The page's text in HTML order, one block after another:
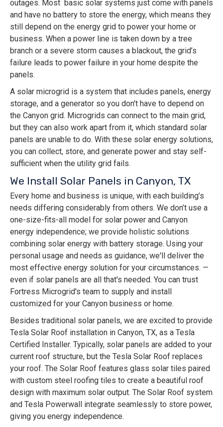
outages. Most basic solar systems just come with panels
and have no battery to store the energy, which means they
still depend on the energy grid to power your home or
business. When a power line is taken down by a tree
branch or a severe storm causes a blackout, the grid’s
failure leads to power failure in your home despite the
panels.
A solar microgrid is a system that includes panels, energy
storage, and a generator so you don't have to depend on
the Canyon grid. Microgrids can connect to the main grid,
but they can also work apart from it, which standard solar
panels are unable to do. With these solar energy solutions,
you can collect, store, and generate power and stay self-
sufficient when the utility grid fails.
We Install Solar Panels in Canyon, TX
Every home and business is unique, with each building’s
needs differing considerably from others. We don’t use a
one-size-fits-all model for solar power and Canyon
energy independence; we provide holistic solutions
combining solar energy with battery storage. Using your
personal usage and needs as guidance, we'll deliver the
most effective energy solution for your circumstances. —
even if solar panels are all that's needed. You can trust
Fortress Microgrid's team to supply and install
customized for your Canyon business or home.
Besides traditional solar panels, we are excited to provide
Tesla Solar Roof installation in Canyon, TX, as a Tesla
Certified Installer. Typically, solar panels are added to your
current roof structure, but the Tesla Solar Roof replaces
your roof. The Solar Roof features glass solar tiles paired
with custom steel roofing tiles to create a beautiful roof
design with maximum solar output. The Solar Roof system
and Tesla Powerwall integrate seamlessly to store power,
giving you energy independence.